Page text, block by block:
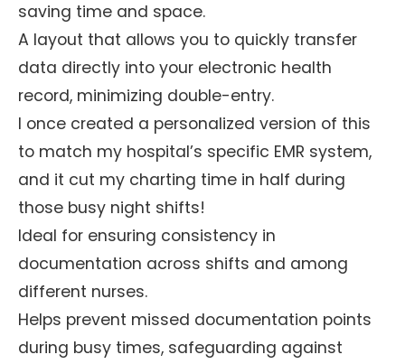
saving time and space.
A layout that allows you to quickly transfer
data directly into your electronic health
record, minimizing double-entry.
I once created a personalized version of this
to match my hospital’s specific EMR system,
and it cut my charting time in half during
those busy night shifts!
Ideal for ensuring consistency in
documentation across shifts and among
different nurses.
Helps prevent missed documentation points
during busy times, safeguarding against